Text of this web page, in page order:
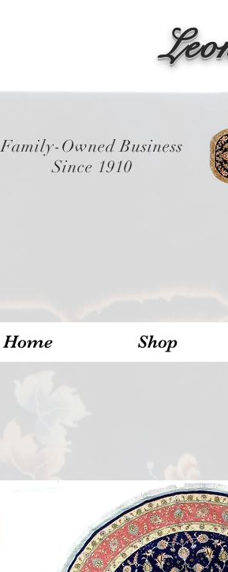
Family-Owned Business
Since 1910
Home Shop